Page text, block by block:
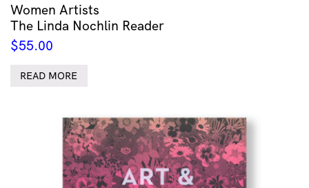
Women Artists
The Linda Nochlin Reader
$55.00
READ MORE